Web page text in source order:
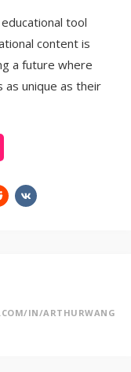
tool
content is
a future where
as unique as their
IN/ARTHURWANG